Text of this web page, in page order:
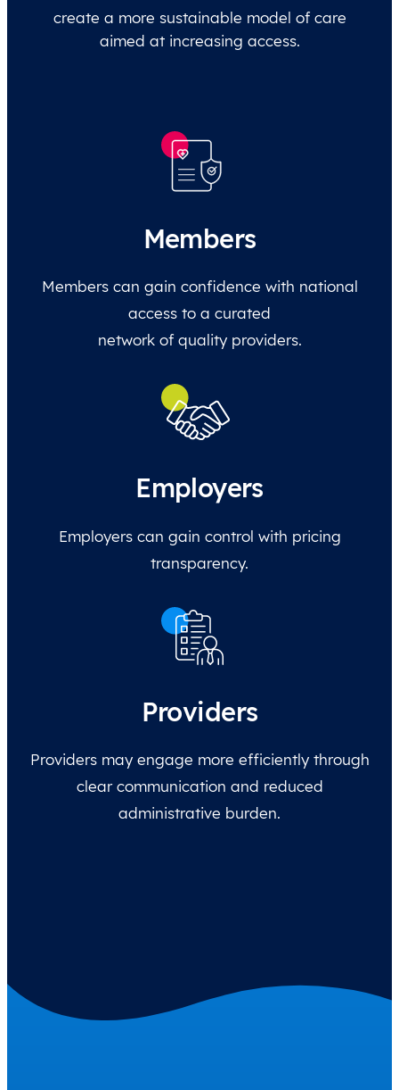
create a more sustainable model of care
aimed at increasing access.
Members
Members can gain confidence with national
access to a curated
network of quality providers.
Employers
Employers can gain control with pricing
transparency.
Providers
Providers may engage more efficiently through
clear communication and reduced
administrative burden.